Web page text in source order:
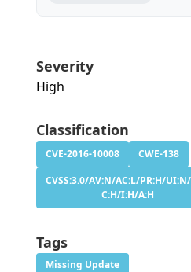
Severity
High
Classification
CVE-2016-10008
CWE-138
CVSS:3.0/AV:N/AC:L/PR:H/
C:H/I:H/A:H
Tags
Missing Update